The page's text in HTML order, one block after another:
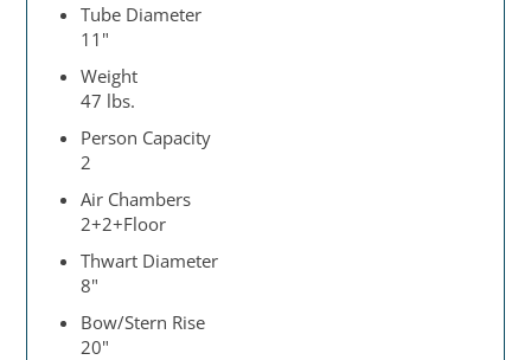
Tube Diameter
11"
Weight
47 lbs.
Person Capacity
2
Air Chambers
2+2+Floor
Thwart Diameter
8"
Bow/Stern Rise
20"